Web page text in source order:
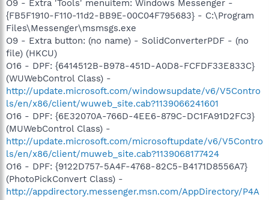
O9 - Extra 'Tools' menuitem: Windows Messenger -
{FB5F1910-F110-11d2-BB9E-00C04F795683} - C:\Program
Files\Messenger\msmsgs.exe
O9 - Extra button: (no name) - SolidConverterPDF - (no
file) (HKCU)
O16 - DPF: {6414512B-B978-451D-A0D8-FCFDF33E833C}
(WUWebControl Class) -
http://update.microsoft.com/windowsupdate/v6/V5Contro
ls/en/x86/client/wuweb_site.cab?1139066241601
O16 - DPF: {6E32070A-766D-4EE6-879C-DC1FA91D2FC3}
(MUWebControl Class) -
http://update.microsoft.com/microsoftupdate/v6/V5Contro
ls/en/x86/client/muweb_site.cab?1139068177424
O16 - DPF: {9122D757-5A4F-4768-82C5-B4171D8556A7}
(PhotoPickConvert Class) -
http://appdirectory.messenger.msn.com/AppDirectory/P4A